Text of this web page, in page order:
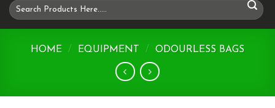
Search
for:
HOME / EQUIPMENT / ODOURLESS BAGS